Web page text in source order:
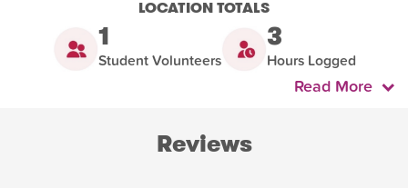
LOCATION TOTALS
1
Student Volunteers
3
Hours Logged
Read More
Reviews